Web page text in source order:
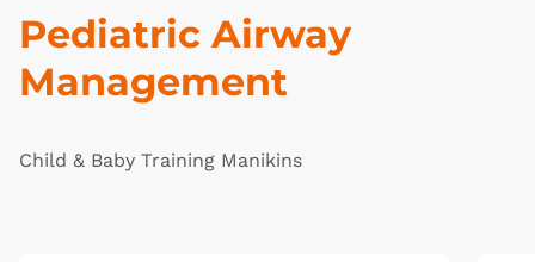
Pediatric Airway
Management
Child & Baby Training Manikins